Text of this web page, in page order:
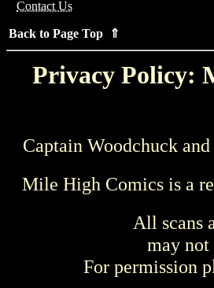
Contact Us
Back to Page Top ⇑
Privacy Policy:
Captain Woodchuck
Mile High Comics is a
All scans
may not
For permission